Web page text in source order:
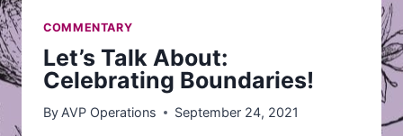
COMMENTARY
Let’s Talk About:
Celebrating Boundaries!
By AVP Operations September 24, 2021